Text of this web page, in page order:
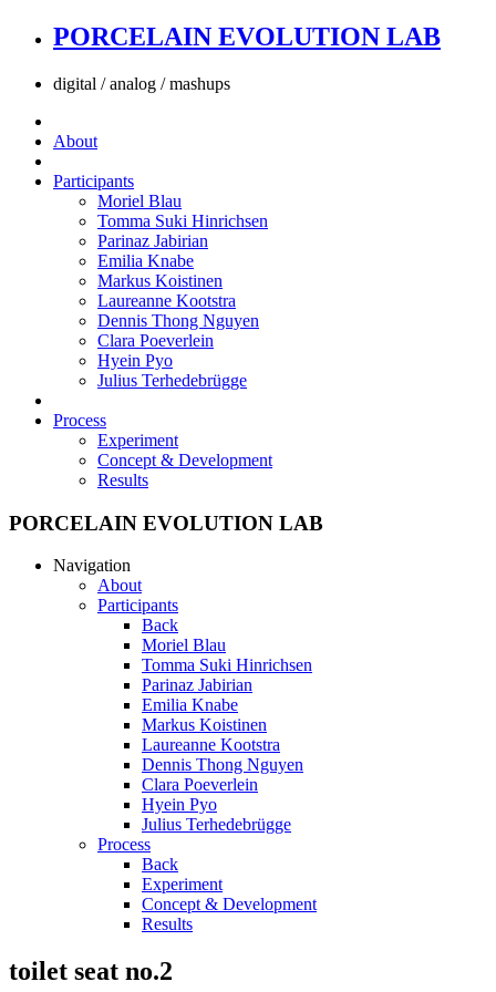
PORCELAIN EVOLUTION LAB
digital / analog / mashups
About
Participants
Moriel Blau
Tomma Suki Hinrichsen
Parinaz Jabirian
Emilia Knabe
Markus Koistinen
Laureanne Kootstra
Dennis Thong Nguyen
Clara Poeverlein
Hyein Pyo
Julius Terhedebrügge
Process
Experiment
Concept & Development
Results
PORCELAIN EVOLUTION LAB
Navigation
About
Participants
Back
Moriel Blau
Tomma Suki Hinrichsen
Parinaz Jabirian
Emilia Knabe
Markus Koistinen
Laureanne Kootstra
Dennis Thong Nguyen
Clara Poeverlein
Hyein Pyo
Julius Terhedebrügge
Process
Back
Experiment
Concept & Development
Results
toilet seat no.2